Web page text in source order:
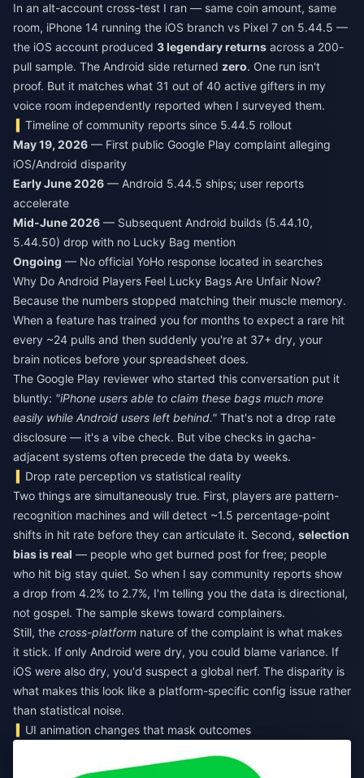
In an alt-account cross-test I ran — same coin amount, same
room, iPhone 14 running the iOS branch vs Pixel 7 on 5.44.5 —
the iOS account produced 3 legendary returns across a 200-
pull sample. The Android side returned zero. One run isn't
proof. But it matches what 31 out of 40 active gifters in my
voice room independently reported when I surveyed them.
Timeline of community reports since 5.44.5 rollout
May 19, 2026 — First public Google Play complaint alleging
iOS/Android disparity
Early June 2026 — Android 5.44.5 ships; user reports
accelerate
Mid-June 2026 — Subsequent Android builds (5.44.10,
5.44.50) drop with no Lucky Bag mention
Ongoing — No official YoHo response located in searches
Why Do Android Players Feel Lucky Bags Are Unfair Now?
Because the numbers stopped matching their muscle memory.
When a feature has trained you for months to expect a rare hit
every ~24 pulls and then suddenly you're at 37+ dry, your
brain notices before your spreadsheet does.
The Google Play reviewer who started this conversation put it
bluntly: "iPhone users able to claim these bags much more
easily while Android users left behind." That's not a drop rate
disclosure — it's a vibe check. But vibe checks in gacha-
adjacent systems often precede the data by weeks.
Drop rate perception vs statistical reality
Two things are simultaneously true. First, players are pattern-
recognition machines and will detect ~1.5 percentage-point
shifts in hit rate before they can articulate it. Second, selection
bias is real — people who get burned post for free; people
who hit big stay quiet. So when I say community reports show
a drop from 4.2% to 2.7%, I'm telling you the data is directional,
not gospel. The sample skews toward complainers.
Still, the cross-platform nature of the complaint is what makes
it stick. If only Android were dry, you could blame variance. If
iOS were also dry, you'd suspect a global nerf. The disparity is
what makes this look like a platform-specific config issue rather
than statistical noise.
UI animation changes that mask outcomes